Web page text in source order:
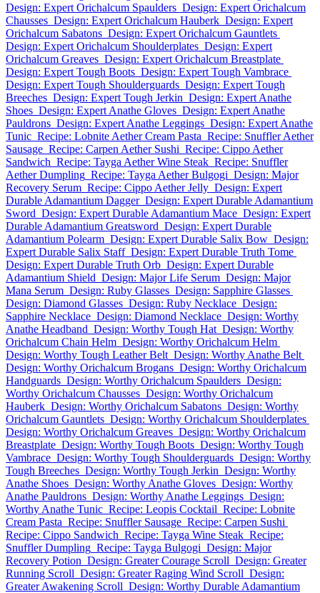
Design: Expert Orichalcum Spaulders Design: Expert Orichalcum
Chausses Design: Expert Orichalcum Hauberk Design: Expert
Orichalcum Sabatons Design: Expert Orichalcum Gauntlets
Design: Expert Orichalcum Shoulderplates Design: Expert
Orichalcum Greaves Design: Expert Orichalcum Breastplate
Design: Expert Tough Boots Design: Expert Tough Vambrace
Design: Expert Tough Shoulderguards Design: Expert Tough
Breeches Design: Expert Tough Jerkin Design: Expert Anathe
Shoes Design: Expert Anathe Gloves Design: Expert Anathe
Pauldrons Design: Expert Anathe Leggings Design: Expert Anathe
Tunic Recipe: Lobnite Aether Cream Pasta Recipe: Snuffler Aether
Sausage Recipe: Carpen Aether Sushi Recipe: Cippo Aether
Sandwich Recipe: Tayga Aether Wine Steak Recipe: Snuffler
Aether Dumpling Recipe: Tayga Aether Bulgogi Design: Major
Recovery Serum Recipe: Cippo Aether Jelly Design: Expert
Durable Adamantium Dagger Design: Expert Durable Adamantium
Sword Design: Expert Durable Adamantium Mace Design: Expert
Durable Adamantium Greatsword Design: Expert Durable
Adamantium Polearm Design: Expert Durable Salix Bow Design:
Expert Durable Salix Staff Design: Expert Durable Truth Tome
Design: Expert Durable Truth Orb Design: Expert Durable
Adamantium Shield Design: Major Life Serum Design: Major
Mana Serum Design: Ruby Glasses Design: Sapphire Glasses
Design: Diamond Glasses Design: Ruby Necklace Design:
Sapphire Necklace Design: Diamond Necklace Design: Worthy
Anathe Headband Design: Worthy Tough Hat Design: Worthy
Orichalcum Chain Helm Design: Worthy Orichalcum Helm
Design: Worthy Tough Leather Belt Design: Worthy Anathe Belt
Design: Worthy Orichalcum Brogans Design: Worthy Orichalcum
Handguards Design: Worthy Orichalcum Spaulders Design:
Worthy Orichalcum Chausses Design: Worthy Orichalcum
Hauberk Design: Worthy Orichalcum Sabatons Design: Worthy
Orichalcum Gauntlets Design: Worthy Orichalcum Shoulderplates
Design: Worthy Orichalcum Greaves Design: Worthy Orichalcum
Breastplate Design: Worthy Tough Boots Design: Worthy Tough
Vambrace Design: Worthy Tough Shoulderguards Design: Worthy
Tough Breeches Design: Worthy Tough Jerkin Design: Worthy
Anathe Shoes Design: Worthy Anathe Gloves Design: Worthy
Anathe Pauldrons Design: Worthy Anathe Leggings Design:
Worthy Anathe Tunic Recipe: Leopis Cocktail Recipe: Lobnite
Cream Pasta Recipe: Snuffler Sausage Recipe: Carpen Sushi
Recipe: Cippo Sandwich Recipe: Tayga Wine Steak Recipe:
Snuffler Dumpling Recipe: Tayga Bulgogi Design: Major
Recovery Potion Design: Greater Courage Scroll Design: Greater
Running Scroll Design: Greater Raging Wind Scroll Design:
Greater Awakening Scroll Design: Worthy Durable Adamantium